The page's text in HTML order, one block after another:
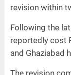
revision within
Following the
reportedly cost
and Ghaziabad
The revision